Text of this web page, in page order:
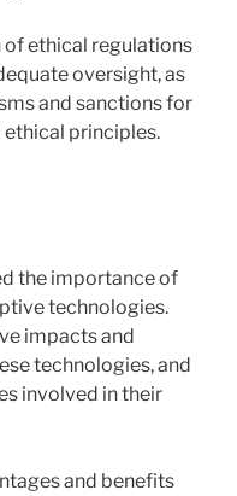
ethical regulations
oversight, as
and sanctions for
principles.
the importance of
technologies.
impacts and
technologies, and
involved in their
and benefits